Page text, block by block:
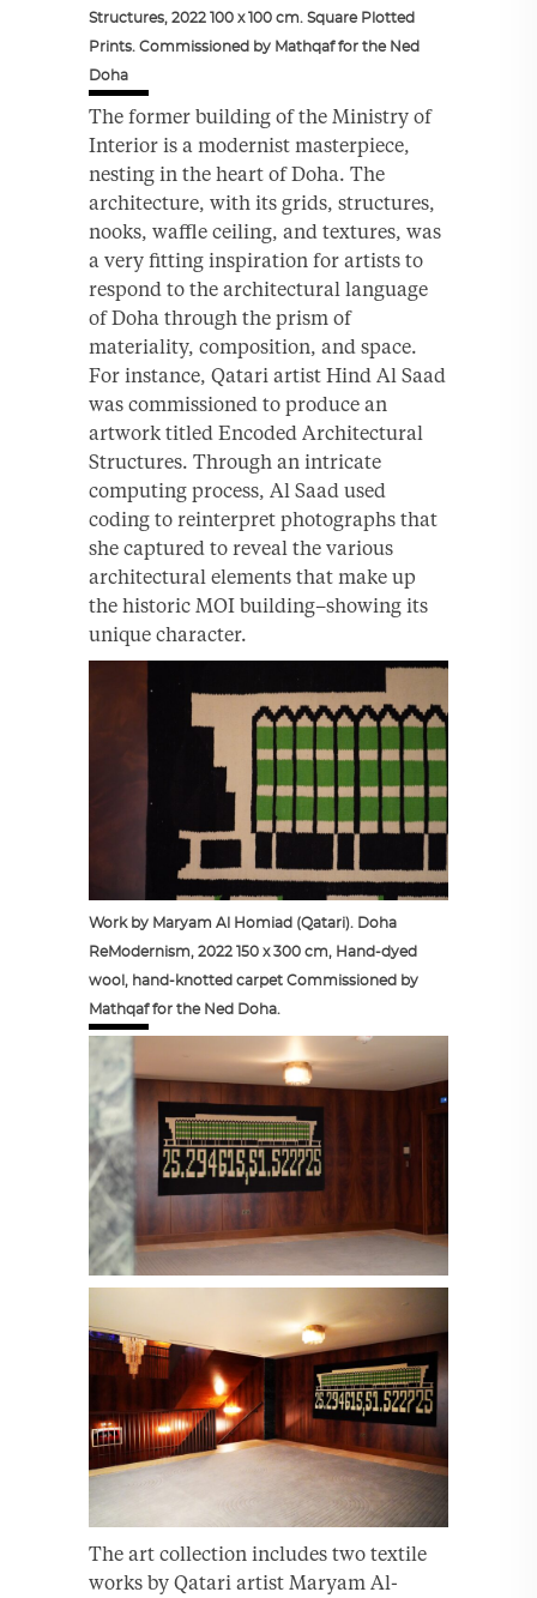
Structures, 2022 100 x 100 cm. Square Plotted
Prints. Commissioned by Mathqaf for the Ned
Doha
The former building of the Ministry of
Interior is a modernist masterpiece,
nesting in the heart of Doha. The
architecture, with its grids, structures,
nooks, waffle ceiling, and textures, was
a very fitting inspiration for artists to
respond to the architectural language
of Doha through the prism of
materiality, composition, and space.
For instance, Qatari artist Hind Al Saad
was commissioned to produce an
artwork titled Encoded Architectural
Structures. Through an intricate
computing process, Al Saad used
coding to reinterpret photographs that
she captured to reveal the various
architectural elements that make up
the historic MOI building–showing its
unique character.
Work by Maryam Al Homiad (Qatari). Doha
ReModernism, 2022 150 x 300 cm, Hand-dyed
wool, hand-knotted carpet Commissioned by
Mathqaf for the Ned Doha.
The art collection includes two textile
works by Qatari artist Maryam Al-